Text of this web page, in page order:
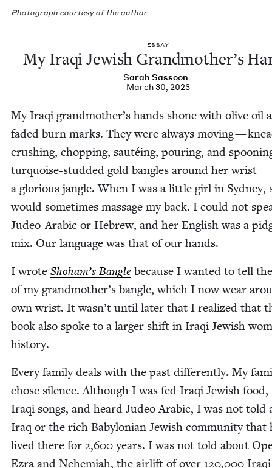
ESSAY
My Iraqi Jew­ish Grandmother’s
Sarah Sas­soon
March 30, 2023
Pho­to­graph cour­tesy of the author
My Iraqi grandmother’s hands shone with olive oil
fad­ed burn marks. They were always mov­ing —
crush­ing, chop­ping, sautéing, pour­ing, and
turquoise-stud­ded gold ban­gles around her wrist
a glo­ri­ous jan­gle. When I was a lit­tle girl in Syd­ney,
would some­times mas­sage my back. I could not
Judeo-Ara­bic or Hebrew, and her Eng­lish was a
mix. Our lan­guage was that of our hands.
I wrote Shoham’s Ban­gle because I want­ed to tell
of my grandmother’s ban­gle, which I now wear
own wrist. It wasn’t until lat­er that I real­ized that
book also spoke to a larg­er shift in Iraqi Jew­ish
history.
Every fam­i­ly deals with the past dif­fer­ent­ly. My
chose silence. Although I was fed Iraqi Jew­ish food,
Iraqi songs, and heard Judeo Ara­bic, I was not told
Iraq or the rich Baby­lon­ian Jew­ish com­mu­ni­ty that
lived there for 2,600years. I was not told about
Ezra and Nehemi­ah, the air­lift of over 120,000 Iraqi